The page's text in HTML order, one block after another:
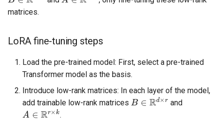
matrices.
LoRA fine-tuning steps
Load the pre-trained model: First, select a pre-trained
Transformer model as the basis.
Introduce low-rank matrices: In each layer of the model,
add trainable low-rank matrices
B∈ Rd×r
and
A∈ Rr×k
.